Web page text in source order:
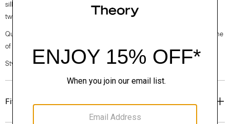
silhouette. Buttoned up the front, it is meticulously crafted in a bold
tweed with subtle color, produced by a leading tweed mill in Italy.
Questions on fit, sizing, or styling? Click the chat icon to connect with one
of our Personal Stylists.
Style #: O1104117
Fit